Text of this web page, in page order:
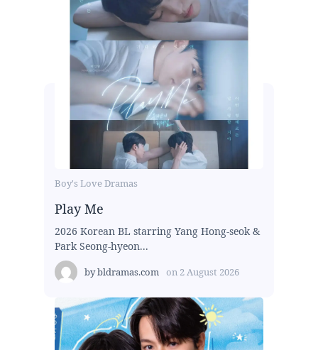
Boy's Love Dramas
Play Me
2026 Korean BL starring Yang Hong-seok &
Park Seong-hyeon...
bybldramas.com on 2 August 2026